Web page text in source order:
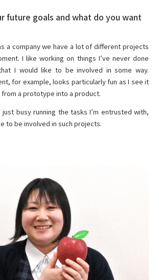
future goals and what do you want
a company we have a lot of different projects
I like working on things I’ve never done
I would like to be involved in some way.
for example, looks particularly fun as I see it
a prototype into a product.
just busy running the tasks I’m entrusted with,
to be involved in such projects.